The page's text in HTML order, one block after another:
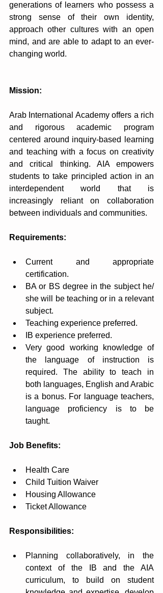
generations of learners who possess a
strong sense of their own identity,
approach other cultures with an open
mind, and are able to adapt to an ever-
changing world.
Mission:
Arab International Academy offers a rich
and rigorous academic program
centered around inquiry-based learning
and teaching with a focus on creativity
and critical thinking. AIA empowers
students to take principled action in an
interdependent world that is
increasingly reliant on collaboration
between individuals and communities.
Requirements:
Current and appropriate
certification.
BA or BS degree in the subject he/
she will be teaching or in a relevant
subject.
Teaching experience preferred.
IB experience preferred.
Very good working knowledge of
the language of instruction is
required. The ability to teach in
both languages, English and Arabic
is a bonus. For language teachers,
language proficiency is to be
taught.
Job Benefits:
Health Care
Child Tuition Waiver
Housing Allowance
Ticket Allowance
Responsibilities:
Planning collaboratively, in the
context of the IB and the AIA
curriculum, to build on student